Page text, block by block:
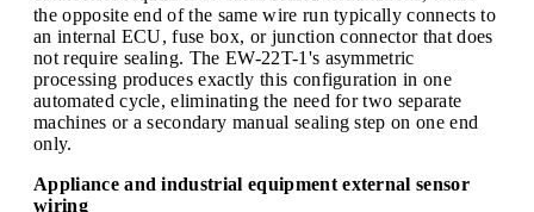
the opposite end of the same wire run typically connects to
an internal ECU, fuse box, or junction connector that does
not require sealing. The EW-22T-1's asymmetric
processing produces exactly this configuration in one
automated cycle, eliminating the need for two separate
machines or a secondary manual sealing step on one end
only.
Appliance and industrial equipment external sensor
wiring